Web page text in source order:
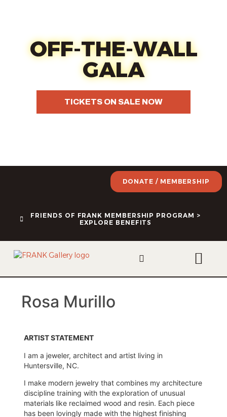
OFF-THE-WALL
GALA
TICKETS ON SALE NOW
FRIENDS OF FRANK MEMBERSHIP PROGRAM >
EXPLORE BENEFITS
DONATE / MEMBERSHIP
Rosa Murillo
ARTIST STATEMENT
I am a jeweler, architect and artist living in
Huntersville, NC.
I make modern jewelry that combines my architecture
discipline training with the exploration of unusual
materials like reclaimed wood and resin. Each piece
has been lovingly made with the highest finishing